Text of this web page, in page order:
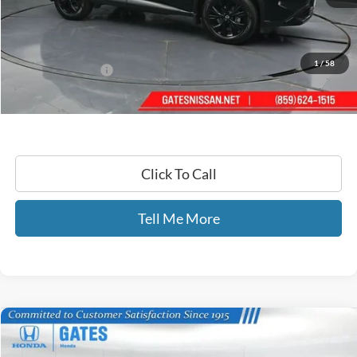
1/58
Retail Price:
$24,925
Gates Price:
$22,494
YOU SAVE:
$2,431
Documentary Fee:
+$699
GATES PRICE
$23,193
Click To Call
Tell Me More
2023 Nissan Rogue $24,069
Compare Vehicle